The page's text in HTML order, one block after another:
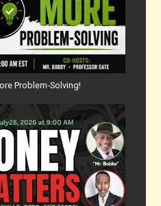
Problem-Solving!